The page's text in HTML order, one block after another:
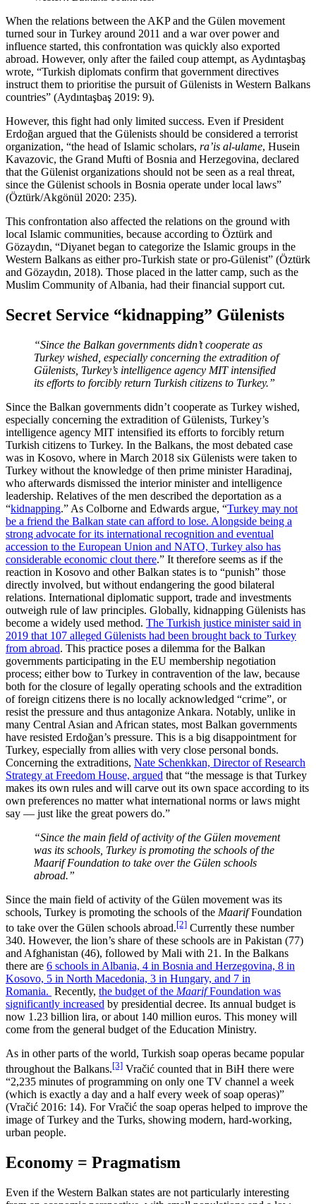
When the relations between the AKP and the Gülen movement
turned sour in Turkey around 2011 and a war over power and
influence started, this confrontation was quickly also exported
abroad. However, only after the failed coup attempt, as Aydıntaşbaş
wrote, “Turkish diplomats confirm that government directives
instruct them to prioritise the pursuit of Gülenists in Western Balkans
countries” (Aydıntaşbaş 2019: 9).
However, this fight had only limited success. Even if President
Erdoğan argued that the Gülenists should be considered a terrorist
organization, “the head of Islamic scholars, ra’is al-ulame, Husein
Kavazovic, the Grand Mufti of Bosnia and Herzegovina, declared
that the Gülenist organizations should not be seen as a real threat,
since the Gülenist schools in Bosnia operate under local laws”
(Öztürk/Akgönül 2020: 235).
This confrontation also affected the relations on the ground with
local Islamic communities, because according to Öztürk and
Gözaydın, “Diyanet began to categorize the Islamic groups in the
Western Balkans as either pro-Turkish state or pro-Gülenist” (Öztürk
and Gözaydın, 2018). Those placed in the latter camp, such as the
Muslim Community of Albania, had their financial support cut.
Secret Service “kidnapping” Gülenists
“Since the Balkan governments didn’t cooperate as
Turkey wished, especially concerning the extradition of
Gülenists, Turkey’s intelligence agency MIT intensified
its efforts to forcibly return Turkish citizens to Turkey.”
Since the Balkan governments didn’t cooperate as Turkey wished,
especially concerning the extradition of Gülenists, Turkey’s
intelligence agency MIT intensified its efforts to forcibly return
Turkish citizens to Turkey. In the Balkans, the most debated case
was in Kosovo, where in March 2018 six Gülenists were taken to
Turkey without the knowledge of then prime minister Haradinaj,
who afterwards dismissed the interior minister and intelligence
leadership. Relatives of the men described the deportation as a
“kidnapping.” As Colborne and Edwards argue, “Turkey may not
be a friend the Balkan state can afford to lose. Alongside being a
strong advocate for its international recognition and eventual
accession to the European Union and NATO, Turkey also has
considerable economic clout there.” It therefore seems as if the
reaction in Kosovo and other Balkan states is to “punish” those
directly involved, but without endangering the good bilateral
relations. International diplomatic support, trade and investments
outweigh rule of law principles. Globally, kidnapping Gülenists has
become a widely used method. The Turkish justice minister said in
2019 that 107 alleged Gülenists had been brought back to Turkey
from abroad. This practice poses a dilemma for the Balkan
governments participating in the EU membership negotiation
process; either bow to Turkey in contravention of the law, because
both for the closure of legally operating schools and the extradition
of foreign citizens there is no locally acknowledged “crime”, or
resist the pressure and thus antagonize Ankara. Notably, unlike in
many Central Asian and African states, most Balkan governments
have resisted Erdoğan’s pressure. This is a big disappointment for
Turkey, especially from allies with very close personal bonds.
Concerning the extraditions, Nate Schenkkan, Director of Research
Strategy at Freedom House, argued that “the message is that Turkey
makes its own rules and will carve out its own space according to its
own preferences no matter what international norms or laws might
say — just like the great powers do.”
“Since the main field of activity of the Gülen movement
was its schools, Turkey is promoting the schools of the
Maarif Foundation to take over the Gülen schools
abroad.”
Since the main field of activity of the Gülen movement was its
schools, Turkey is promoting the schools of the MaarifFoundation
to take over the Gülen schools abroad.[2] Currently these number
340. However, the lion’s share of these schools are in Pakistan (77)
and Afghanistan (46), followed by Mali with 21. In the Balkans
there are 6 schools in Albania, 4 in Bosnia and Herzegovina, 8 in
Kosovo, 5 in North Macedonia, 3 in Hungary, and 7 in
Romania. Recently, the budget of the MaarifFoundation was
significantly increased by presidential decree. Its annual budget is
now 1.23 billion lira, or about 140 million euros. This money will
come from the general budget of the Education Ministry.
As in other parts of the world, Turkish soap operas became popular
throughout the Balkans.[3] Vračić counted that in BiH there were
“2,235 minutes of programming on only one TV channel a week
(which is exactly a day and a half every week of soap operas)”
(Vračić 2016: 14). For Vračić the soap operas helped to improve the
image of Turkey and the Turks, showing modern, hard-working,
urban people.
Economy = Pragmatism
Even if the Western Balkan states are not particularly interesting